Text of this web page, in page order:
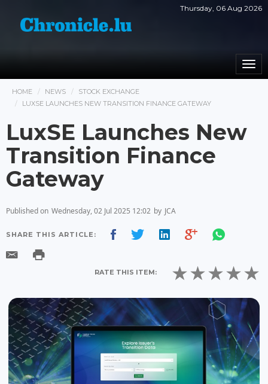
Thursday, 06 Aug 2026
HOME NEWS
STOCK EXCHANGE
LUXSE LAUNCHES NEW TRANSITION FINANCE GATEWAY
LuxSE Launches New
Transition Finance
Gateway
Published on Wednesday, 02 Jul 2025 12:02 by JCA
SHARE THIS ARTICLE:
RATE THIS ITEM: